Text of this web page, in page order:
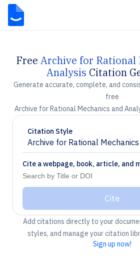
Free Archive for Rational
Analysis Citation
Generate accurate, complete, and
free
Archive for Rational Mechanics and
Citation Style
Archive for Rational
Chevron down
Cite a webpage, book, article, and
Cite
Add citations directly to your
styles, and manage your citation
Sign up now!